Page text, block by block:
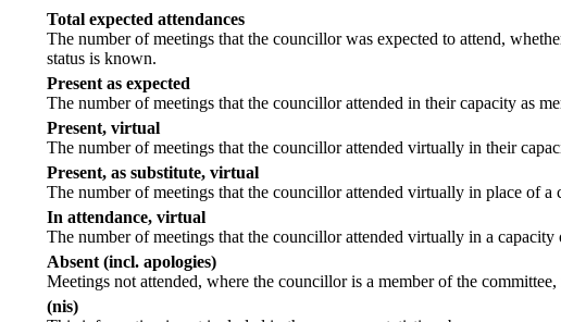
Total expected attendances
The number of meetings that the councillor was expected to attend,
status is known.
Present as expected
The number of meetings that the councillor attended in their capacity as
Present, virtual
The number of meetings that the councillor attended virtually in their
Present, as substitute, virtual
The number of meetings that the councillor attended virtually in place of a
In attendance, virtual
The number of meetings that the councillor attended virtually in a
Absent (incl. apologies)
Meetings not attended, where the councillor is a member of the
(nis)